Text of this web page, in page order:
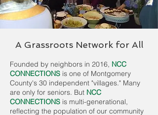
A Grassroots Network for All
Founded by neighbors in 2016, NCC
CONNECTIONS is one of Montgomery
County's 30 independent "villages." Many
are only for seniors. But NCC
CONNECTIONS is multi-generational,
reflecting the population of our community